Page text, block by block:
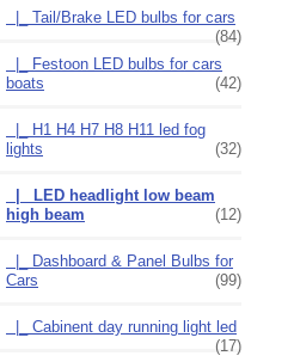
|_ Tail/Brake LED bulbs for cars
(84)
|_ Festoon LED bulbs for cars
boats
(42)
|_ H1 H4 H7 H8 H11 led fog
lights
(32)
|_ LED headlight low beam
high beam
(12)
|_ Dashboard & Panel Bulbs for
Cars
(99)
|_ Cabinent day running light led
(17)